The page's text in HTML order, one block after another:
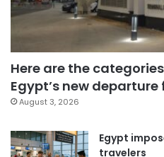
Here are the
Egypt’s new departure
August 3, 2026
Egypt
travelers